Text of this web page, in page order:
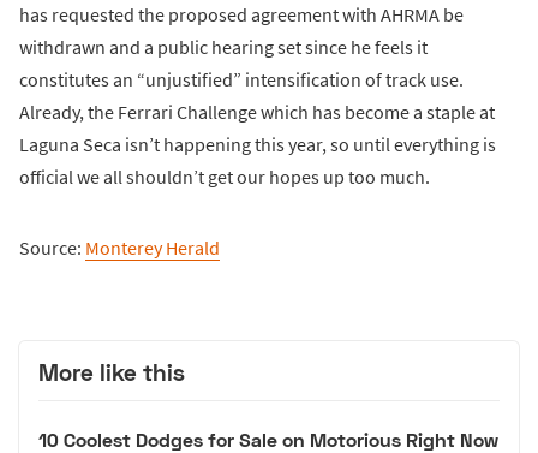
has requested the proposed agreement with AHRMA be
withdrawn and a public hearing set since he feels it
constitutes an “unjustified” intensification of track use.
Already, the Ferrari Challenge which has become a staple at
Laguna Seca isn’t happening this year, so until everything is
official we all shouldn’t get our hopes up too much.
Source: Monterey Herald
More like this
10 Coolest Dodges for Sale on Motorious Right Now